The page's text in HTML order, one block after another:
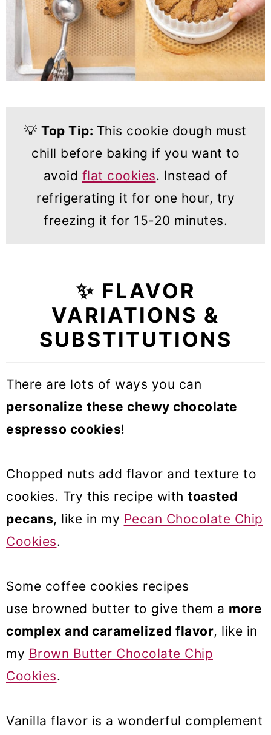
💡Top Tip: This cookie dough must
chill before baking if you want to
avoid flat cookies. Instead of
refrigerating it for one hour, try
freezing it for 15-20 minutes.
✨ FLAVOR
VARIATIONS &
SUBSTITUTIONS
There are lots of ways you can
personalize these chewy chocolate
espresso cookies!
Chopped nuts add flavor and texture to
cookies. Try this recipe with toasted
pecans, like in my Pecan Chocolate Chip
Cookies.
Some coffee cookies recipes
use browned butter to give them a more
complex and caramelized flavor, like in
my Brown Butter Chocolate Chip
Cookies.
Vanilla flavor is a wonderful complement